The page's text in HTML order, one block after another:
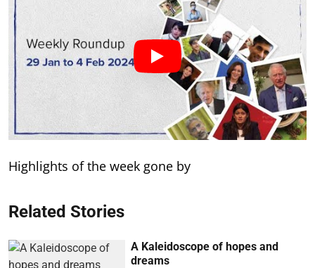
Highlights of the week gone by
Related Stories
A Kaleidoscope of hopes and
dreams